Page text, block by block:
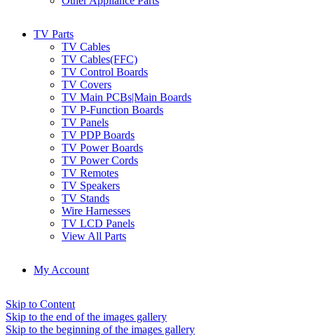
TV Parts
TV Cables
TV Cables(FFC)
TV Control Boards
TV Covers
TV Main PCBs|Main Boards
TV P-Function Boards
TV Panels
TV PDP Boards
TV Power Boards
TV Power Cords
TV Remotes
TV Speakers
TV Stands
Wire Harnesses
TV LCD Panels
View All Parts
My Account
Skip to Content
Skip to the end of the images gallery
Skip to the beginning of the images gallery